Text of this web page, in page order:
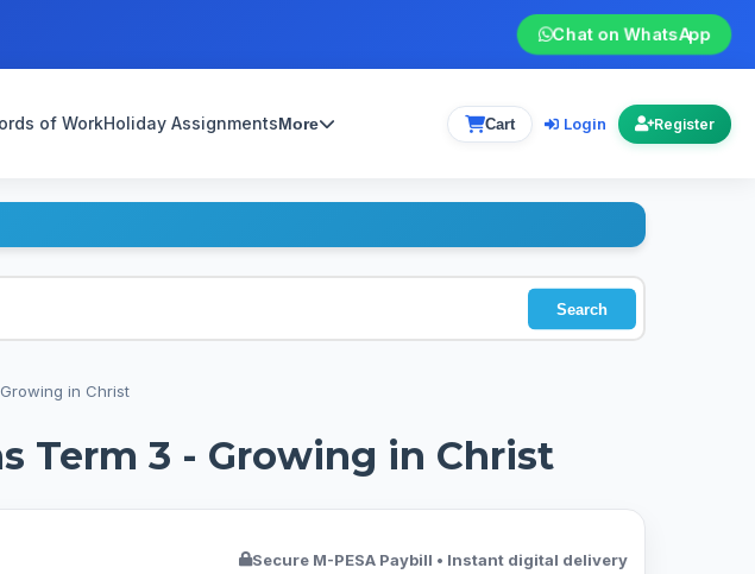
Chat on WhatsApp
of WorkHoliday AssignmentsMore Cart Login Register
Search
in Christ
Term 3 - Growing in Christ
Secure M-PESA Paybill • Instant digital delivery